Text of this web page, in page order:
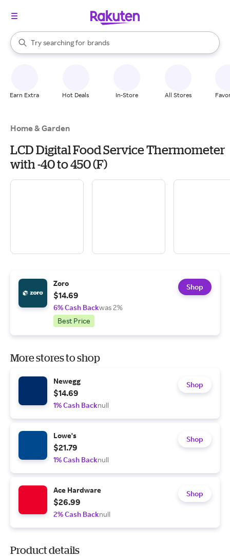
Search Rakuten
Try searching for
stores
brands
groceries
When autocomplete results are available, use the up and down
Earn Extra Hot Deals In-Store All Stores
Home & Garden
LCD Digital Food Service Thermometer
with -40 to 450 (F)
Zoro
$14.69
6% Cash Backwas 2%
Best Price
Shop
More stores to shop
Newegg
$14.69
1% Cash Backnull
Shop
Lowe's
$21.79
1% Cash Backnull
Shop
Ace Hardware
$26.99
2% Cash Backnull
Shop
Product details